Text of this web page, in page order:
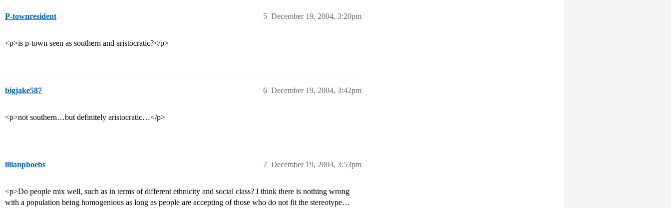
P-townresident December 19, 2004, 3:20pm
5
<p>is p-town seen as southern and aristocratic?</p>
bigjake587 December 19, 2004, 3:42pm
6
<p>not southern…but definitely aristocratic…</p>
lilianphoebs December 19, 2004, 3:53pm
7
<p>Do people mix well, such as in terms of different ethnicity and social class? I think there is nothing wrong
with a population being homogenious as long as people are accepting of those who do not fit the stereotype…